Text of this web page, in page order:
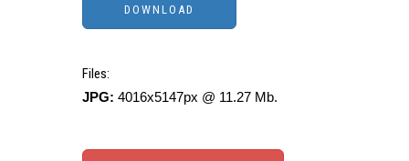
Files:
JPG: 4016x5147px @ 11.27 Mb.